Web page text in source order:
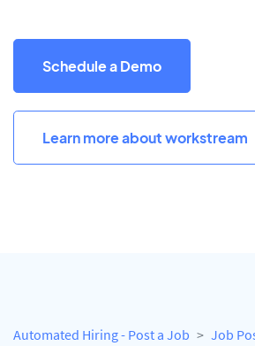
Schedule a Demo
Learn more about workstream
Automated Hiring - Post a Job Job